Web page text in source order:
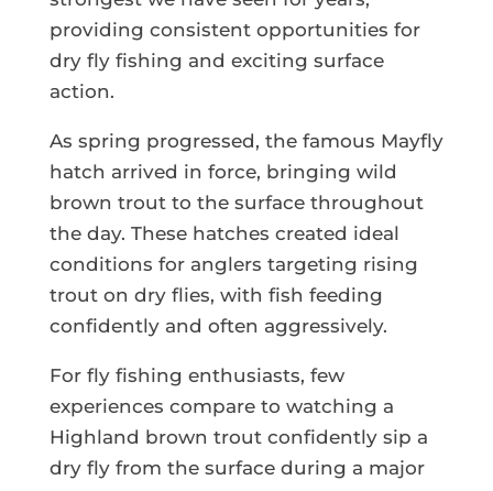
providing consistent opportunities for
dry fly fishing and exciting surface
action.
As spring progressed, the famous Mayfly
hatch arrived in force, bringing wild
brown trout to the surface throughout
the day. These hatches created ideal
conditions for anglers targeting rising
trout on dry flies, with fish feeding
confidently and often aggressively.
For fly fishing enthusiasts, few
experiences compare to watching a
Highland brown trout confidently sip a
dry fly from the surface during a major